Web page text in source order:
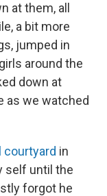
at them, all
a bit more
jumped in
around the
down at
as we watched
courtyard in
self until the
forgot he